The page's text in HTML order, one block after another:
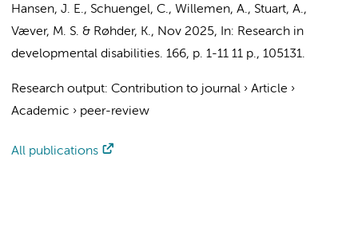
Hansen, J. E., Schuengel, C., Willemen, A., Stuart, A.,
Væver, M. S. & Røhder, K., Nov 2025, In: Research in
developmental disabilities. 166, p. 1-11 11 p., 105131.
Research output: Contribution to journal › Article ›
Academic › peer-review
All publications